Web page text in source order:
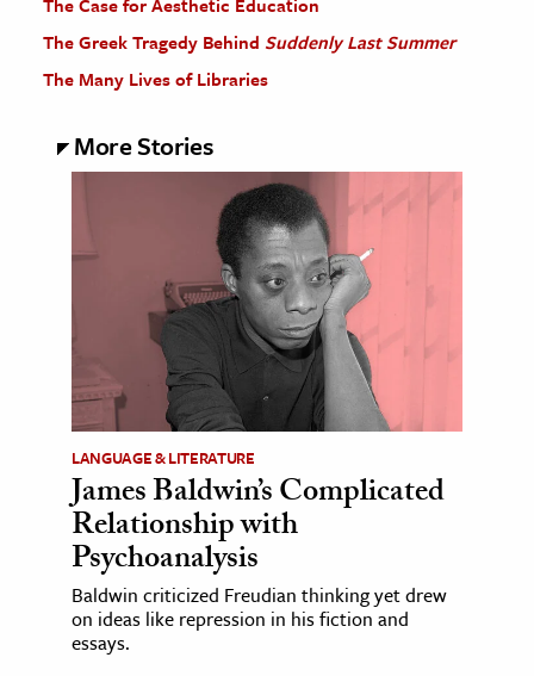
The Greek Tragedy Behind Suddenly Last Summer
The Many Lives of Libraries
More Stories
LANGUAGE & LITERATURE
James Baldwin’s Complicated
Relationship with
Psychoanalysis
Baldwin criticized Freudian thinking yet drew
on ideas like repression in his fiction and
essays.